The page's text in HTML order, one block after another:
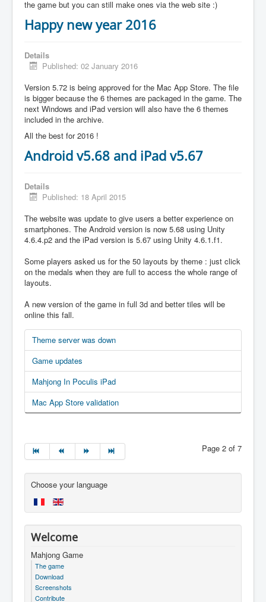
the game but you can still make ones via the web site :)
Happy new year 2016
Details
Published: 02 January 2016
Version 5.72 is being approved for the Mac App Store. The file
is bigger because the 6 themes are packaged in the game. The
next Windows and iPad version will also have the 6 themes
included in the archive.
All the best for 2016 !
Android v5.68 and iPad v5.67
Details
Published: 18 April 2015
The website was update to give users a better experience on
smartphones. The Android version is now 5.68 using Unity
4.6.4.p2 and the iPad version is 5.67 using Unity 4.6.1.f1.
Some players asked us for the 50 layouts by theme : just click
on the medals when they are full to access the whole range of
layouts.
A new version of the game in full 3d and better tiles will be
online this fall.
Theme server was down
Game updates
Mahjong In Poculis iPad
Mac App Store validation
Page 2 of 7
Choose your language
Welcome
Mahjong Game
The game
Download
Screenshots
Contribute